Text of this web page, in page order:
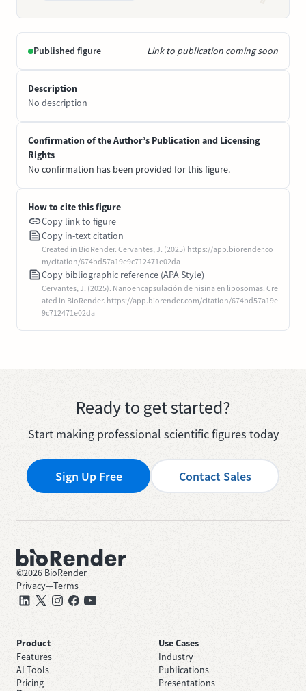
Published figure Link to publication coming soon
Description
No description
Confirmation of the Author’s Publication and Licensing
Rights
No confirmation has been provided for this figure.
How to cite this figure
Copy link to figure
Copy in-text citation
Created in BioRender. Cervantes, J. (2025) https://app.biorender.co
m/citation/674bd57a19e9c712471e02da
Copy bibliographic reference (APA Style)
Cervantes, J. (2025). Nanoencapsulación de nisina en liposomas. Cre
ated in BioRender. https://app.biorender.com/citation/674bd57a19e
9c712471e02da
Ready to get started?
Start making professional scientific figures today
Sign Up Free Contact Sales
©2026 BioRender
Privacy—Terms
Product
Features
AI Tools
Pricing
Use Cases
Industry
Publications
Presentations